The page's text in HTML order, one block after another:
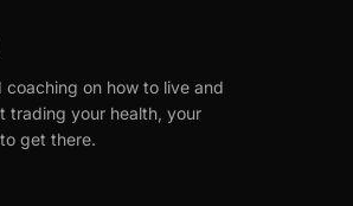
on how to live and
trading your health, your
get there.